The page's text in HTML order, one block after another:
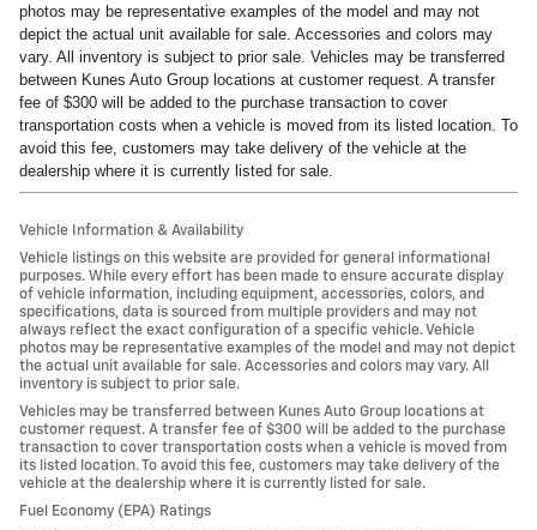
photos may be representative examples of the model and may not
depict the actual unit available for sale. Accessories and colors may
vary. All inventory is subject to prior sale. Vehicles may be transferred
between Kunes Auto Group locations at customer request. A transfer
fee of $300 will be added to the purchase transaction to cover
transportation costs when a vehicle is moved from its listed location. To
avoid this fee, customers may take delivery of the vehicle at the
dealership where it is currently listed for sale.
Vehicle Information & Availability
Vehicle listings on this website are provided for general informational
purposes. While every effort has been made to ensure accurate display
of vehicle information, including equipment, accessories, colors, and
specifications, data is sourced from multiple providers and may not
always reflect the exact configuration of a specific vehicle. Vehicle
photos may be representative examples of the model and may not depict
the actual unit available for sale. Accessories and colors may vary. All
inventory is subject to prior sale.
Vehicles may be transferred between Kunes Auto Group locations at
customer request. A transfer fee of $300 will be added to the purchase
transaction to cover transportation costs when a vehicle is moved from
its listed location. To avoid this fee, customers may take delivery of the
vehicle at the dealership where it is currently listed for sale.
Fuel Economy (EPA) Ratings